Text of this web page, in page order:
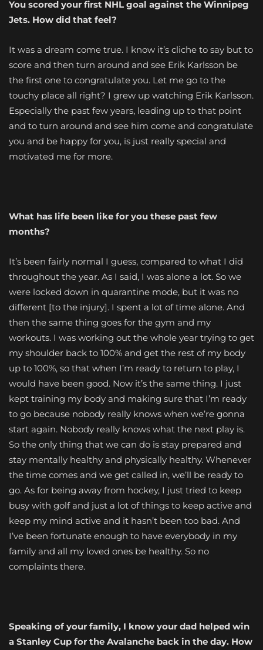
You scored your first NHL goal against the Winnipeg
Jets. How did that feel?
It was a dream come true. I know it’s cliche to say but to
score and then turn around and see Erik Karlsson be
the first one to congratulate you. Let me go to the
touchy place all right? I grew up watching Erik Karlsson.
Especially the past few years, leading up to that point
and to turn around and see him come and congratulate
you and be happy for you, is just really special and
motivated me for more.
What has life been like for you these past few
months?
It’s been fairly normal I guess, compared to what I did
throughout the year. As I said, I was alone a lot. So we
were locked down in quarantine mode, but it was no
different [to the injury]. I spent a lot of time alone. And
then the same thing goes for the gym and my
workouts. I was working out the whole year trying to get
my shoulder back to 100% and get the rest of my body
up to 100%, so that when I’m ready to return to play, I
would have been good. Now it’s the same thing. I just
kept training my body and making sure that I’m ready
to go because nobody really knows when we’re gonna
start again. Nobody really knows what the next play is.
So the only thing that we can do is stay prepared and
stay mentally healthy and physically healthy. Whenever
the time comes and we get called in, we’ll be ready to
go. As for being away from hockey, I just tried to keep
busy with golf and just a lot of things to keep active and
keep my mind active and it hasn’t been too bad. And
I’ve been fortunate enough to have everybody in my
family and all my loved ones be healthy. So no
complaints there.
Speaking of your family, I know your dad helped win
a Stanley Cup for the Avalanche back in the day. How